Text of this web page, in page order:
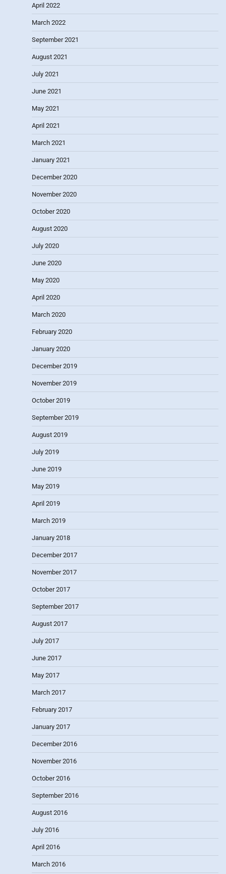
April 2022
March 2022
September 2021
August 2021
July 2021
June 2021
May 2021
April 2021
March 2021
January 2021
December 2020
November 2020
October 2020
August 2020
July 2020
June 2020
May 2020
April 2020
March 2020
February 2020
January 2020
December 2019
November 2019
October 2019
September 2019
August 2019
July 2019
June 2019
May 2019
April 2019
March 2019
January 2018
December 2017
November 2017
October 2017
September 2017
August 2017
July 2017
June 2017
May 2017
March 2017
February 2017
January 2017
December 2016
November 2016
October 2016
September 2016
August 2016
July 2016
April 2016
March 2016